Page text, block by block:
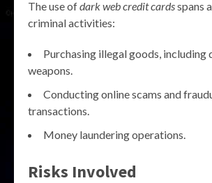
The use ofdark web credit cardsspans
criminal activities:
Purchasing illegal goods, including
weapons.
Conducting online scams and
transactions.
Money laundering operations.
Risks Involved